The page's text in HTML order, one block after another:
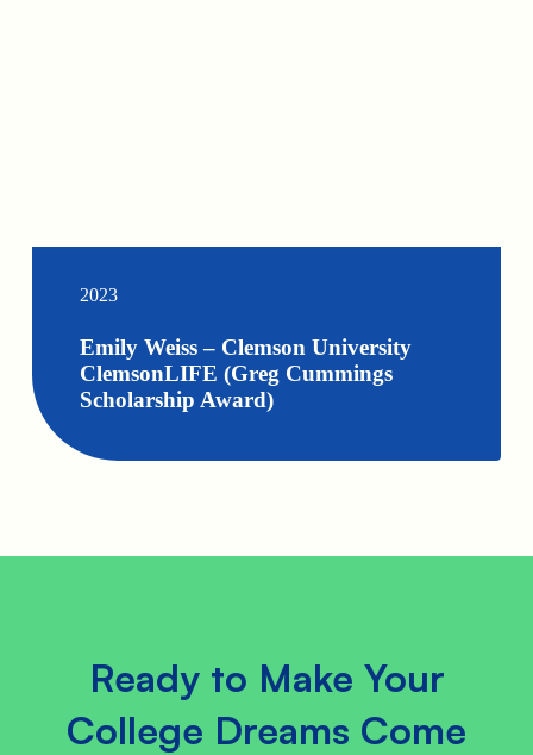
2023
Emily Weiss – Clemson University
ClemsonLIFE (Greg Cummings
Scholarship Award)
Ready to Make Your
College Dreams Come